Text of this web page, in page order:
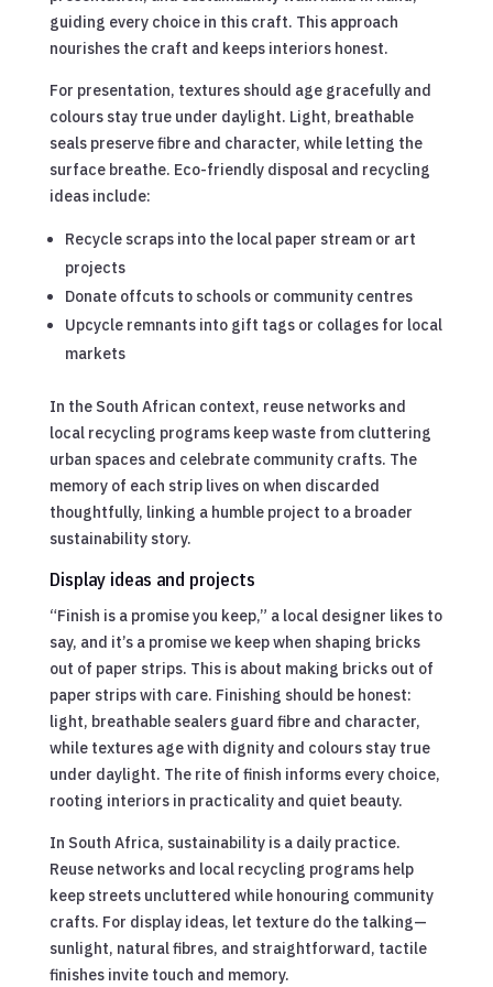
guiding every choice in this craft. This approach
nourishes the craft and keeps interiors honest.
For presentation, textures should age gracefully and
colours stay true under daylight. Light, breathable
seals preserve fibre and character, while letting the
surface breathe. Eco-friendly disposal and recycling
ideas include:
Recycle scraps into the local paper stream or art
projects
Donate offcuts to schools or community centres
Upcycle remnants into gift tags or collages for local
markets
In the South African context, reuse networks and
local recycling programs keep waste from cluttering
urban spaces and celebrate community crafts. The
memory of each strip lives on when discarded
thoughtfully, linking a humble project to a broader
sustainability story.
Display ideas and projects
“Finish is a promise you keep,” a local designer likes to
say, and it’s a promise we keep when shaping bricks
out of paper strips. This is about making bricks out of
paper strips with care. Finishing should be honest:
light, breathable sealers guard fibre and character,
while textures age with dignity and colours stay true
under daylight. The rite of finish informs every choice,
rooting interiors in practicality and quiet beauty.
In South Africa, sustainability is a daily practice.
Reuse networks and local recycling programs help
keep streets uncluttered while honouring community
crafts. For display ideas, let texture do the talking—
sunlight, natural fibres, and straightforward, tactile
finishes invite touch and memory.